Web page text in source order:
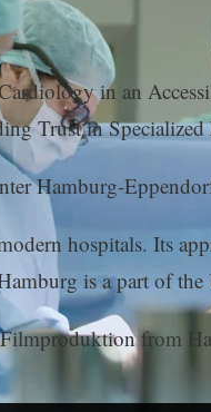
in an
Trust in Specialized
Hamburg-
hospitals. Its
is a part of
from